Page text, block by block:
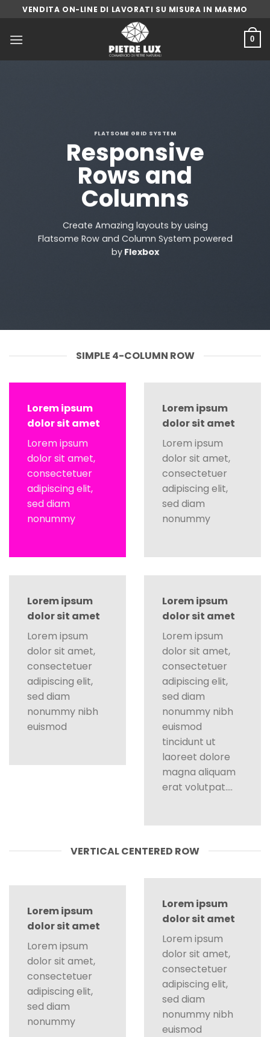
content
VENDITA ON-LINE DI LAVORATI SU MISURA IN MARMO
0
FLATSOME GRID SYSTEM
Responsive
Rows and
Columns
Create Amazing layouts by using
Flatsome Row and Column System powered
byFlexbox
SIMPLE 4-COLUMN ROW
Lorem ipsum
dolor sit amet
Lorem ipsum
dolor sit amet,
consectetuer
adipiscing elit,
sed diam
nonummy
Lorem ipsum
dolor sit amet
Lorem ipsum
dolor sit amet,
consectetuer
adipiscing elit,
sed diam
nonummy
Lorem ipsum
dolor sit amet
Lorem ipsum
dolor sit amet,
consectetuer
adipiscing elit,
sed diam
nonummy nibh
euismod
Lorem ipsum
dolor sit amet
Lorem ipsum
dolor sit amet,
consectetuer
adipiscing elit,
sed diam
nonummy nibh
euismod
tincidunt ut
laoreet dolore
magna aliquam
erat volutpat….
VERTICAL CENTERED ROW
Lorem ipsum
dolor sit amet
Lorem ipsum
dolor sit amet,
consectetuer
adipiscing elit,
sed diam
nonummy
Lorem ipsum
dolor sit amet
Lorem ipsum
dolor sit amet,
consectetuer
adipiscing elit,
sed diam
nonummy nibh
euismod